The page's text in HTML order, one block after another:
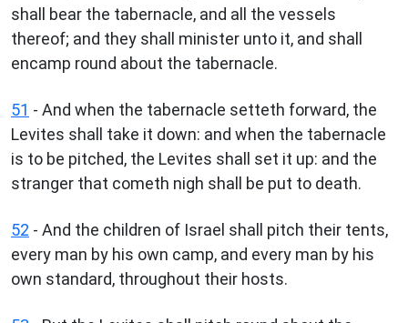
shall bear the tabernacle, and all the vessels
thereof; and they shall minister unto it, and shall
encamp round about the tabernacle.
51 - And when the tabernacle setteth forward, the
Levites shall take it down: and when the tabernacle
is to be pitched, the Levites shall set it up: and the
stranger that cometh nigh shall be put to death.
52 - And the children of Israel shall pitch their tents,
every man by his own camp, and every man by his
own standard, throughout their hosts.